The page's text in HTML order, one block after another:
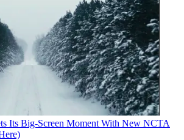
Its Big-Screen Moment With New NCTA